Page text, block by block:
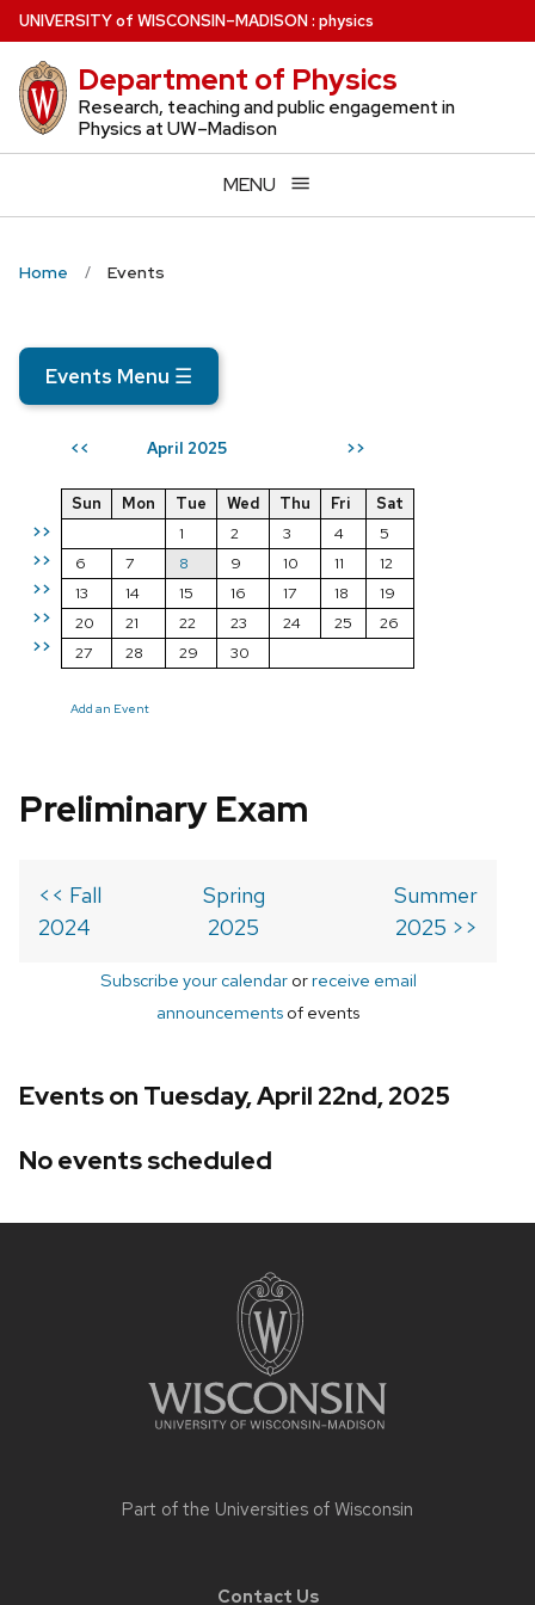
Skip
to
main
content
UNIVERSITYof WISCONSIN–MADISON: physics
Department of Physics
Research, teaching and public engagement in
Physics at UW–Madison
MENU
Home Events
Events Menu ☰
<< April 2025 >>
>>
>>
>>
>>
>>
Sun Mon Tue Wed Thu Fri
Sat
1
2 3 4
5
6
7 8 9 10 11
12
13
14 15 16 17 18
19
20
21 22 23 24 25
26
27
28 29 30
Add an Event
Preliminary Exam
<< Fall
2024
Spring
2025
Summer
2025 >>
Subscribe your calendarorreceive email
announcements of events
Events on Tuesday, April 22nd, 2025
No events scheduled
Part of the Universities of Wisconsin
Contact Us